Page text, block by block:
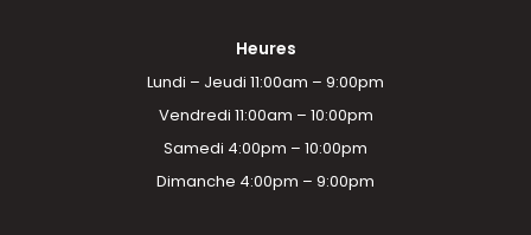
Heures
Lundi – Jeudi 11:00am – 9:00pm
Vendredi 11:00am – 10:00pm
Samedi 4:00pm – 10:00pm
Dimanche 4:00pm – 9:00pm